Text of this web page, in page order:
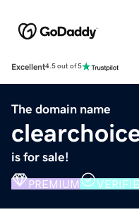
Excellent4.5 out of 5
The domain name
is for sale!
PREMIUM